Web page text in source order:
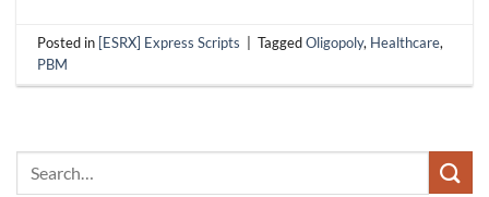
Posted in [ESRX] Express Scripts TaggedOligopoly, Healthcare,
PBM